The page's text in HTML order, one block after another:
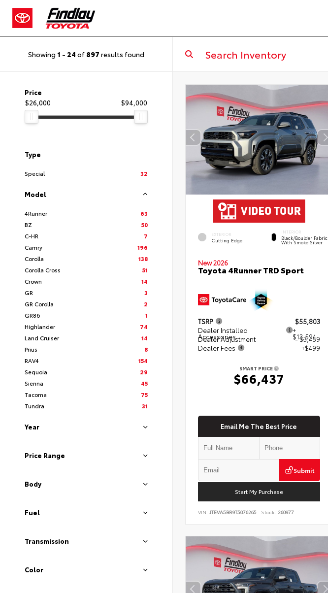
Showing 1 - 24 of 897 results found
Price
$26,000
$94,000
Type
Special 32
Model
4Runner
63
BZ
50
C-HR
7
Camry
196
Corolla
138
Corolla Cross
51
Crown
14
GR
3
GR Corolla
2
GR86
1
Highlander
74
Land Cruiser
14
Prius
8
RAV4
154
Sequoia
29
Sienna
45
Tacoma
75
Tundra
31
Year
Price Range
Body
Fuel
Transmission
Color
EXTERIOR
Cutting Edge
INTERIOR
Black/Boulder Fabric
With Smoke Silver
New 2026
Toyota 4Runner TRD Sport
TSRP
$55,803
Dealer Installed
Accessories
+
$13,594
Dealer Adjustment
- $3,459
Dealer Fees
+$499
SMART PRICE
$66,437
Email Me The Best Price
Submit
Start My Purchase
VIN: JTEVA5BR9T5076265 Stock: 260977